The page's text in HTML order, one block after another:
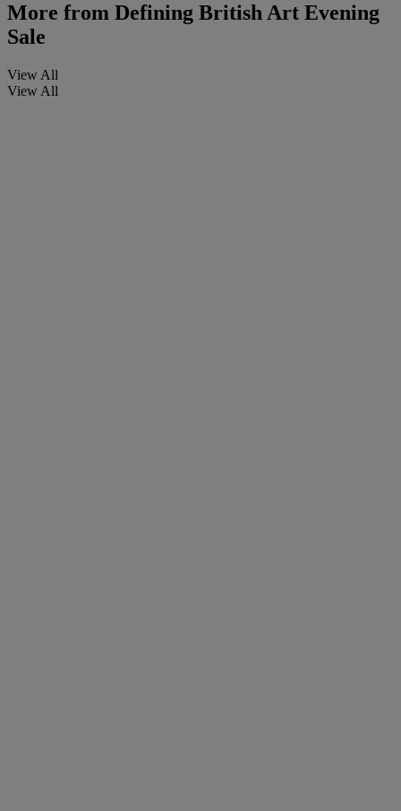
More from Defining British Art Evening
Sale
View All
View All